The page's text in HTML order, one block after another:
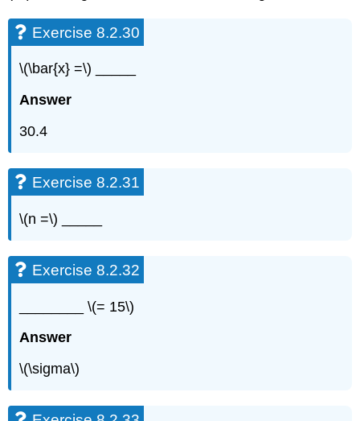
Exercise 8.2.30
\(\bar{x} =\) _____
Answer
30.4
Exercise 8.2.31
\(n =\) _____
Exercise 8.2.32
________ \(= 15\)
Answer
\(\sigma\)